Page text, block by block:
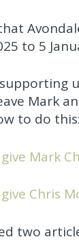
to 5
Mark
to do this:
Mark
Chris
two